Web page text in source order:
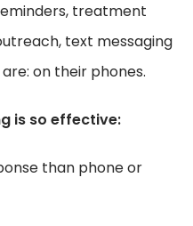
treatment
text messaging
on their phones.
is so effective:
than phone or